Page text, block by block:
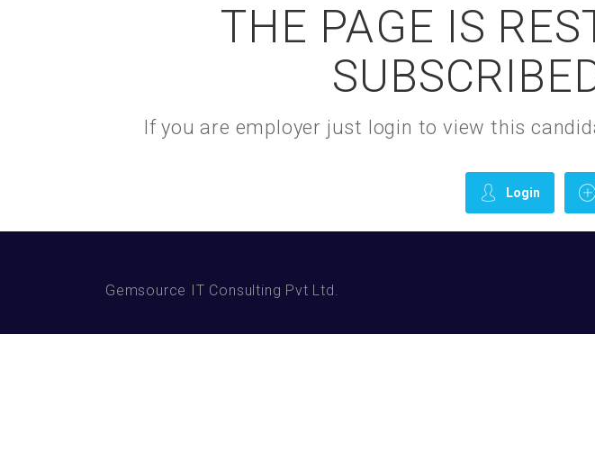
THE PAGE IS
If you are employer just login to view this
Login
Gemsource IT Consulting Pvt Ltd.